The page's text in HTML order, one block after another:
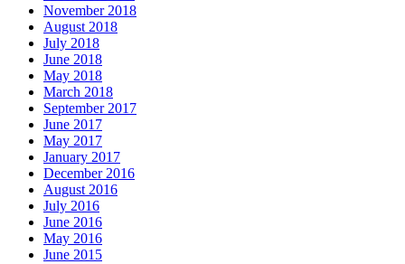
November 2018
August 2018
July 2018
June 2018
May 2018
March 2018
September 2017
June 2017
May 2017
January 2017
December 2016
August 2016
July 2016
June 2016
May 2016
June 2015